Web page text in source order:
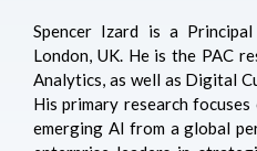
Spencer Izard is a
London, UK. He is the PAC
Analytics, as well as Digital
His primary research
emerging AI from a global